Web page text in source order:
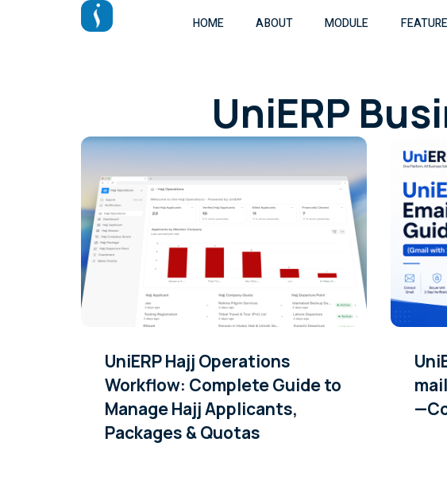
HOME ABOUT MODULE
UniERP
UniERP Hajj Operations
Workflow: Complete Guide to
Manage Hajj Applicants,
Packages & Quotas